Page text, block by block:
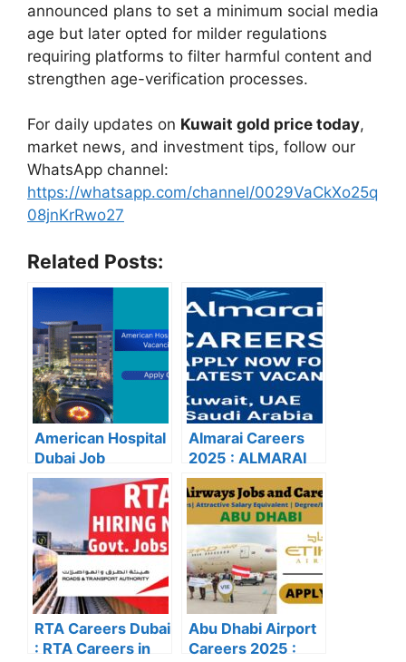
announced plans to set a minimum social media
age but later opted for milder regulations
requiring platforms to filter harmful content and
strengthen age-verification processes.
For daily updates on Kuwait gold price today,
market news, and investment tips, follow our
WhatsApp channel:
https://whatsapp.com/channel/0029VaCkXo25q
08jnKrRwo27
Related Posts:
American Hospital
Dubai Job
Vacancies 2025:
Latest Careers &
Apply Online
Almarai Careers
2025 : ALMARAI
CAREERS: APPLY
NOW FOR THE
LATEST
VACANCIES
RTA Careers Dubai
: RTA Careers in
Abu Dhabi Airport
Careers 2025 :